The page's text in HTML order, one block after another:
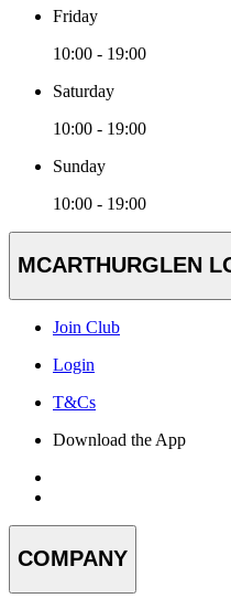
Friday
10:00 - 19:00
Saturday
10:00 - 19:00
Sunday
10:00 - 19:00
MCARTHURGLEN
Join Club
Login
T&Cs
Download the App
COMPANY